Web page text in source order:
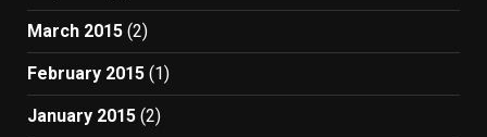
March 2015 (2)
February 2015 (1)
January 2015 (2)